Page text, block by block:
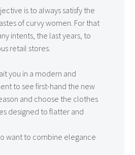
is to always satisfy the
of curvy women. For that
intents, the last years, to
retail stores.
you in a modern and
to see first-hand the new
and choose the clothes
designed to flatter and
want to combine elegance